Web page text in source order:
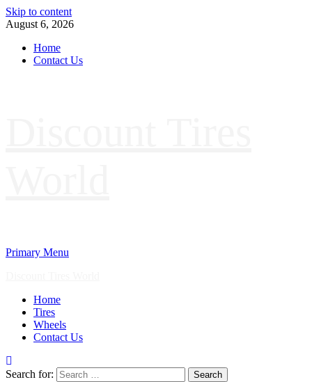
Skip to content
August 6, 2026
Home
Contact Us
Primary Menu
Home
Tires
Wheels
Contact Us
Search for: